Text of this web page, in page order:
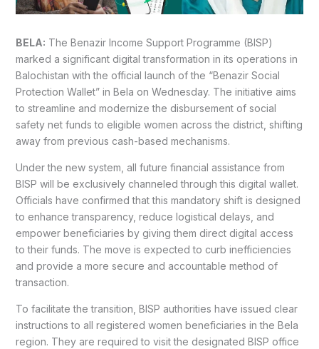
BELA: The Benazir Income Support Programme (BISP)
marked a significant digital transformation in its operations in
Balochistan with the official launch of the “Benazir Social
Protection Wallet” in Bela on Wednesday. The initiative aims
to streamline and modernize the disbursement of social
safety net funds to eligible women across the district, shifting
away from previous cash-based mechanisms.
Under the new system, all future financial assistance from
BISP will be exclusively channeled through this digital wallet.
Officials have confirmed that this mandatory shift is designed
to enhance transparency, reduce logistical delays, and
empower beneficiaries by giving them direct digital access
to their funds. The move is expected to curb inefficiencies
and provide a more secure and accountable method of
transaction.
To facilitate the transition, BISP authorities have issued clear
instructions to all registered women beneficiaries in the Bela
region. They are required to visit the designated BISP office